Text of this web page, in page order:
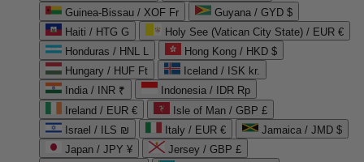
Guinea-Bissau / XOF Fr
Guyana / GYD $
Haiti / HTG G
Holy See (Vatican City State) / EUR €
Honduras / HNL L
Hong Kong / HKD $
Hungary / HUF Ft
Iceland / ISK kr.
India / INR ₹
Indonesia / IDR Rp
Ireland / EUR €
Isle of Man / GBP £
Israel / ILS ₪
Italy / EUR €
Jamaica / JMD $
Japan / JPY ¥
Jersey / GBP £